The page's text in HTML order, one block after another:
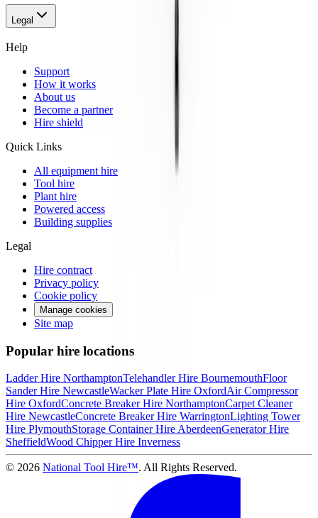
Legal
Help
Support
How it works
About us
Become a partner
Hire shield
Quick Links
All equipment hire
Tool hire
Plant hire
Powered access
Building supplies
Legal
Hire contract
Privacy policy
Cookie policy
Manage cookies
Site map
Popular hire locations
Ladder Hire NorthamptonTelehandler Hire BournemouthFloor
Sander Hire NewcastleWacker Plate Hire OxfordAir Compressor
Hire OxfordConcrete Breaker Hire NorthamptonCarpet Cleaner
Hire NewcastleConcrete Breaker Hire WarringtonLighting Tower
Hire PlymouthStorage Container Hire AberdeenGenerator Hire
SheffieldWood Chipper Hire Inverness
© 2026 National Tool Hire™. All Rights Reserved.